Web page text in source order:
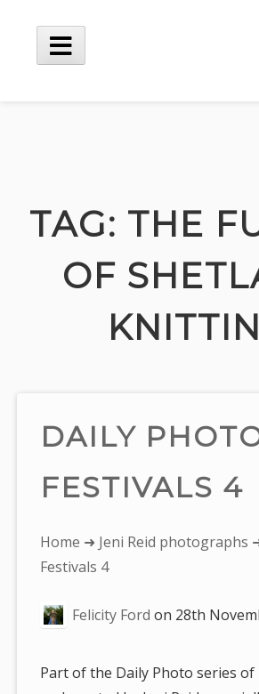
content
Main
TAG: THE
OF
DAILY
FESTIVALS 4
You
are
Home ➜ Jeni Reid photographs
Festivals 4
Felicity Ford on 28th
Part of the Daily Photo series